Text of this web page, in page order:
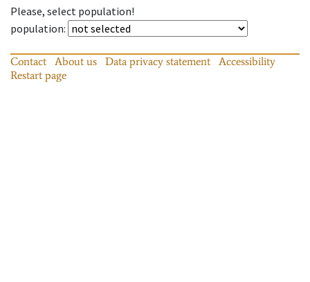
Please, select population!
population:
Contact About us Data privacy statement
Accessibility
Restart page